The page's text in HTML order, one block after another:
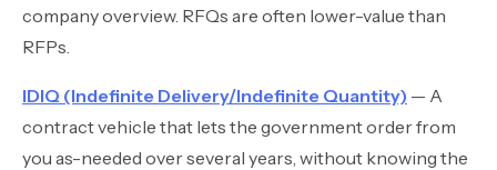
company overview. RFQs are often lower-value than
RFPs.
IDIQ (Indefinite Delivery/Indefinite Quantity) — A
contract vehicle that lets the government order from
you as-needed over several years, without knowing the